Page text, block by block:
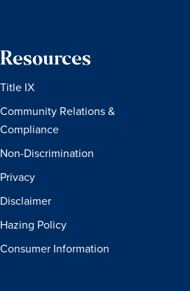
Resources
Title IX
Community Relations &
Compliance
Non-Discrimination
Privacy
Disclaimer
Hazing Policy
Consumer Information